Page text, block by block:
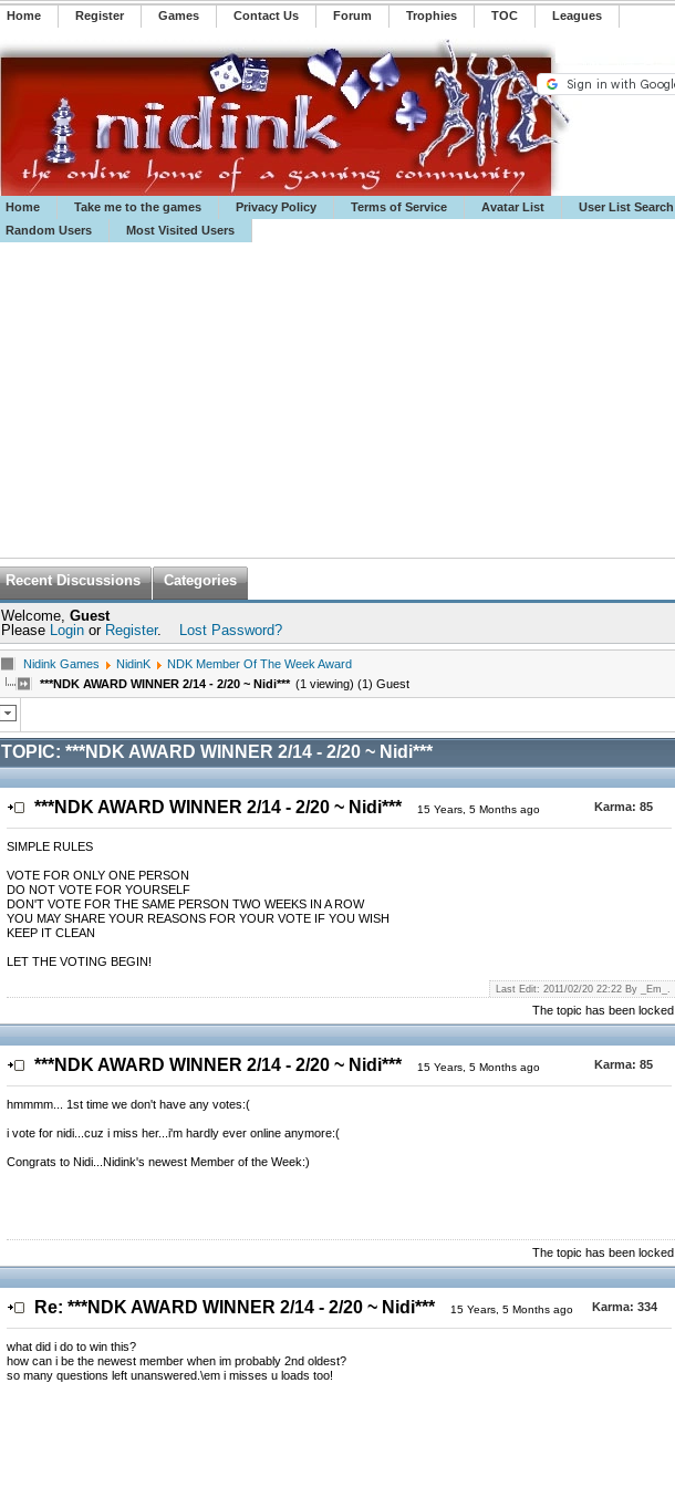
Home Register ️Games Contact Us Forum Trophies TOC ️Leagues
Home
Take me to the games Privacy Policy Terms of Service Avatar List User List Search
Random Users
Most Visited Users
Recent Discussions Categories
Welcome, Guest
Please Login or Register. Lost Password?
Nidink Games NidinK
NDK Member Of The Week Award
***NDK AWARD WINNER 2/14 - 2/20 ~ Nidi*** (1 viewing) (1) Guest
TOPIC: ***NDK AWARD WINNER 2/14 - 2/20 ~ Nidi***
***NDK AWARD WINNER 2/14 - 2/20 ~ Nidi*** 15 Years, 5 Months ago Karma: 85
SIMPLE RULES
VOTE FOR ONLY ONE PERSON
DO NOT VOTE FOR YOURSELF
DON'T VOTE FOR THE SAME PERSON TWO WEEKS IN A ROW
YOU MAY SHARE YOUR REASONS FOR YOUR VOTE IF YOU WISH
KEEP IT CLEAN
LET THE VOTING BEGIN!
Last Edit: 2011/02/20 22:22 By _Em_.
The topic has been locked.
***NDK AWARD WINNER 2/14 - 2/20 ~ Nidi*** 15 Years, 5 Months ago Karma: 85
hmmmm... 1st time we don't have any votes:(
i vote for nidi...cuz i miss her...i'm hardly ever online anymore:(
Congrats to Nidi...Nidink's newest Member of the Week:)
The topic has been locked.
Re: ***NDK AWARD WINNER 2/14 - 2/20 ~ Nidi*** 15 Years, 5 Months ago Karma: 334
what did i do to win this?
how can i be the newest member when im probably 2nd oldest?
so many questions left unanswered.\em i misses u loads too!